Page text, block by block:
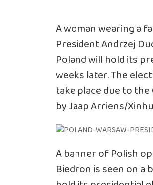
A woman wearing a
President Andrzej
Poland will hold its
weeks later. The
take place due to
by Jaap Arriens/
A banner of Polish
Biedron is seen on a